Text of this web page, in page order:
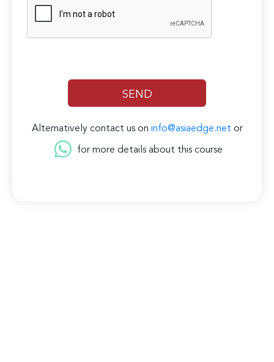
Alternatively contact us on info@asiaedge.net or
for more details about this course